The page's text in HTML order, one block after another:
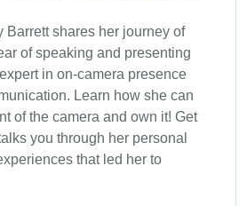
Barrett shares her journey of
of speaking and presenting
in on-camera presence
Learn how she can
of the camera and own it! Get
you through her personal
that led her to